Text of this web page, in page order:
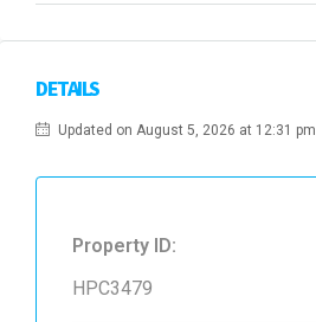
DETAILS
Updated on August 5, 2026 at 12:31 pm
Property ID:
HPC3479